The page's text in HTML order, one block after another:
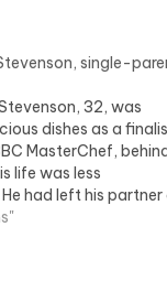
single-
32, was
dishes as a
MasterChef,
life was less
had left his partner
taken on sole care of